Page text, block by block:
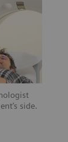
side.